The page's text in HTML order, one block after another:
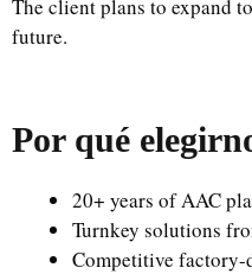
The client plans to expand
future.
Por qué
20+ years of AAC
Turnkey solutions
Competitive